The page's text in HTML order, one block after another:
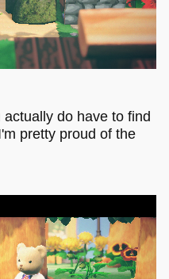
do have to find
pretty proud of the